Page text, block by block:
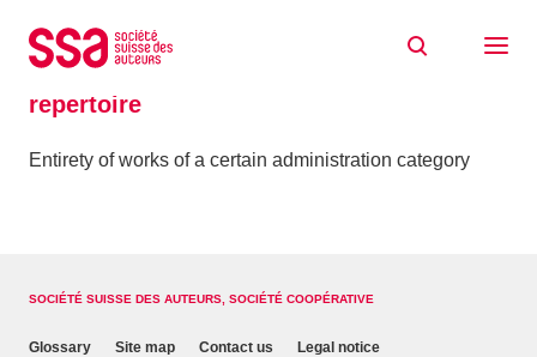
repertoire
Entirety of works of a certain administration category
SOCIÉTÉ SUISSE DES AUTEURS, SOCIÉTÉ COOPÉRATIVE
Glossary Site map Contact us
Legal notice